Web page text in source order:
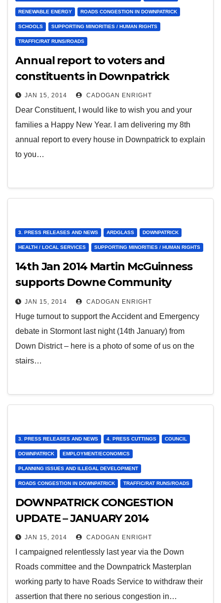
RENEWABLE ENERGY ROADS CONGESTION IN DOWNPATRICK
SCHOOLS SUPPORTING MINORITIES / HUMAN RIGHTS
TRAFFIC/RAT RUNS/ROADS
Annual report to voters and
constituents in Downpatrick
JAN 15, 2014 CADOGAN ENRIGHT
Dear Constituent, I would like to wish you and your
families a Happy New Year. I am delivering my 8th
annual report to every house in Downpatrick to explain
to you…
3. PRESS RELEASES AND NEWS ARDGLASS DOWNPATRICK
HEALTH / LOCAL SERVICES SUPPORTING MINORITIES / HUMAN RIGHTS
14th Jan 2014 Martin McGuinness
supports Downe Community
Hospital Campaign
JAN 15, 2014 CADOGAN ENRIGHT
Huge turnout to support the Accident and Emergency
debate in Stormont last night (14th January) from
Down District – here is a photo of some of us on the
stairs…
3. PRESS RELEASES AND NEWS 4. PRESS CUTTINGS COUNCIL
DOWNPATRICK EMPLOYMENT/ECONOMICS
PLANNING ISSUES AND ILLEGAL DEVELOPMENT
ROADS CONGESTION IN DOWNPATRICK TRAFFIC/RAT RUNS/ROADS
DOWNPATRICK CONGESTION
UPDATE – JANUARY 2014
JAN 15, 2014 CADOGAN ENRIGHT
I campaigned relentlessly last year via the Down
Roads committee and the Downpatrick Masterplan
working party to have Roads Service to withdraw their
assertion that there no serious congestion in…